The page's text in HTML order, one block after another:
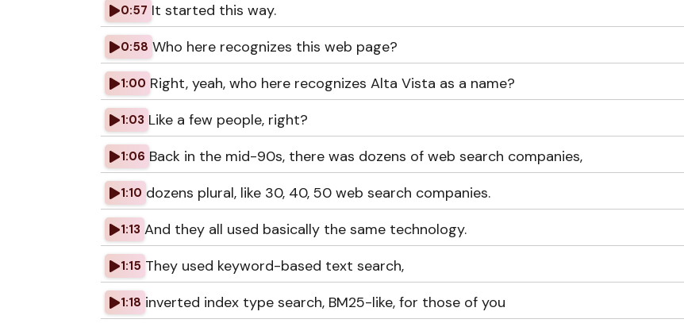
0:57 It started this way.
0:58 Who here recognizes this web page?
1:00 Right, yeah, who here recognizes Alta Vista as a name?
1:03 Like a few people, right?
1:06 Back in the mid-90s, there was dozens of web search companies,
1:10 dozens plural, like 30, 40, 50 web search companies.
1:13 And they all used basically the same technology.
1:15 They used keyword-based text search,
1:18 inverted index type search, BM25-like, for those of you